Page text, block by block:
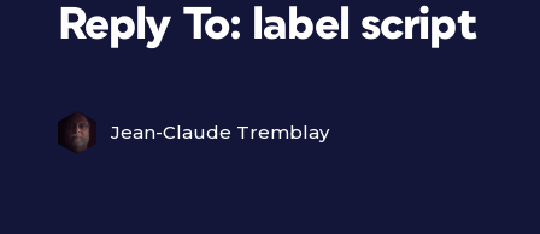
Reply To: label script
Jean-Claude Tremblay